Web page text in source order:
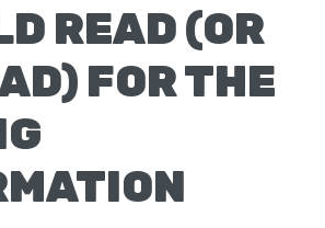
READ (OR
FOR THE